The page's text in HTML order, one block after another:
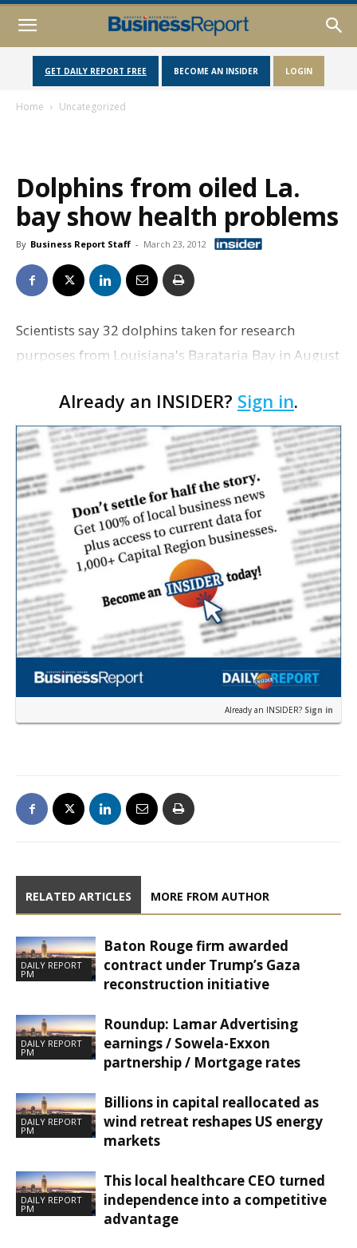
GET DAILY REPORT FREE BECOME AN INSIDER LOGIN
Home Uncategorized
Dolphins from oiled La.
bay show health problems
By Business Report Staff - March 23, 2012
Scientists say 32 dolphins taken for research
purposes from Louisiana's Barataria Bay in August
studies don't yet definitely tie the mammals’ …
Already an INSIDER? Sign in.
Already an INSIDER? Sign in
RELATED ARTICLES MORE FROM AUTHOR
DAILY REPORT
PM
Baton Rouge firm awarded
contract under Trump’s Gaza
reconstruction initiative
DAILY REPORT
PM
Roundup: Lamar Advertising
earnings / Sowela-Exxon
partnership / Mortgage rates
DAILY REPORT
PM
Billions in capital reallocated as
wind retreat reshapes US energy
markets
DAILY REPORT
PM
This local healthcare CEO turned
independence into a competitive
advantage